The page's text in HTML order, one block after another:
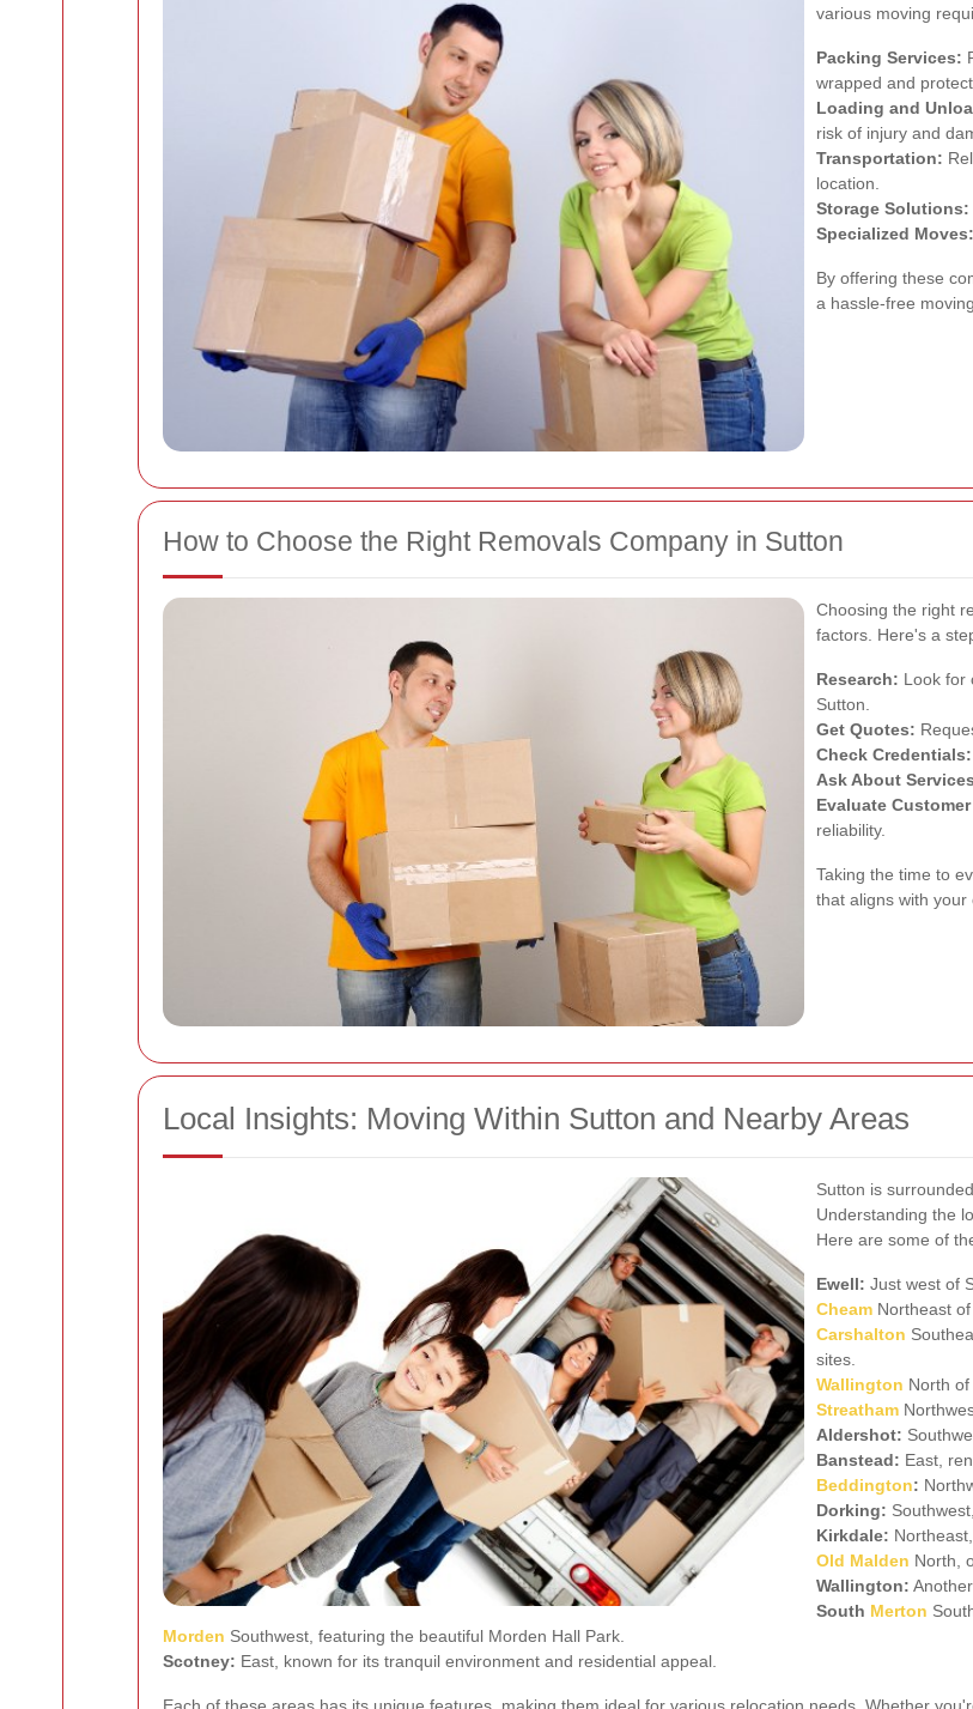
various moving
Packing Services:
wrapped and
Loading and
risk of injury and
Transportation:
location.
Storage Solutions:
Specialized Moves:
By offering these
a hassle-free
How to Choose the Right Removals Company in Sutton
Choosing the right
factors. Here's a
Research: Look for
Sutton.
Get Quotes:
Check Credentials:
Ask About
Evaluate
reliability.
Taking the time to
that aligns with your
Local Insights: Moving Within Sutton and Nearby Areas
Sutton is
Understanding the
Here are some of
Ewell: Just west of
Cheam Northeast
Carshalton
sites.
Wallington North
Streatham
Aldershot:
Banstead: East,
Beddington:
Dorking:
Kirkdale:
Old Malden North,
Wallington:
South Merton
Morden Southwest, featuring the beautiful Morden Hall Park.
Scotney: East, known for its tranquil environment and residential appeal.
Each of these areas has its unique features, making them ideal for various relocation needs. Whether